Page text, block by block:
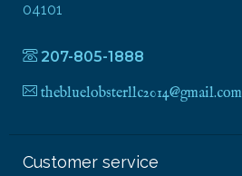
04101
207-805-1888
thebluelobsterllc2014@gmail.com
Customer service